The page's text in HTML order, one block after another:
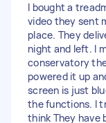
I bought a
video they sent
place. They
night and left. I
conservatory
powered it up
screen is just
the functions. I
think They have